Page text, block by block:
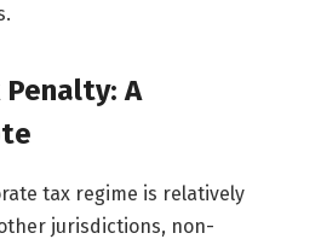
A
tax regime is relatively
jurisdictions, non-